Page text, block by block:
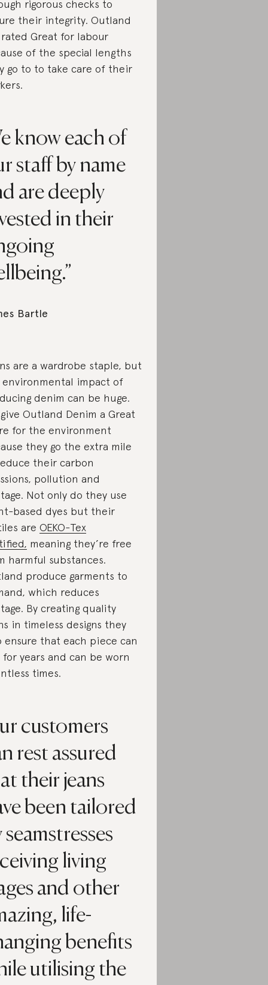
rigorous checks to
their integrity. Outland
Great for labour
of the special lengths
go to to take care of their
know each of
staff by name
are deeply
in their
Bartle
are a wardrobe staple, but
impact of
denim can be huge.
Outland Denim a Great
for the environment
they go the extra mile
their carbon
pollution and
Not only do they use
based dyes but their
are OEKO-Tex
meaning they’re free
harmful substances.
produce garments to
which reduces
By creating quality
in timeless designs they
ensure that each piece can
for years and can be worn
times.
customers
rest assured
their jeans
been tailored
seamstresses
living
and other
life-
benefits
utilising the